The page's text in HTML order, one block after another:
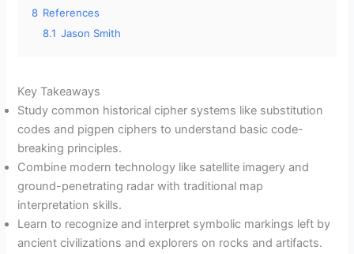
8 References
8.1 Jason Smith
Key Takeaways
Study common historical cipher systems like substitution
codes and pigpen ciphers to understand basic code-
breaking principles.
Combine modern technology like satellite imagery and
ground-penetrating radar with traditional map
interpretation skills.
Learn to recognize and interpret symbolic markings left by
ancient civilizations and explorers on rocks and artifacts.